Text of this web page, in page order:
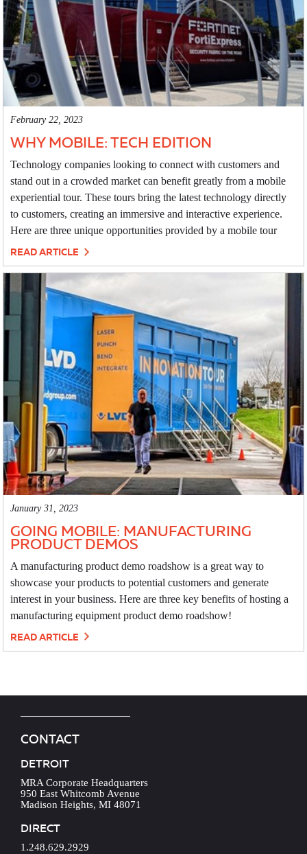
February 22, 2023
WHY MOBILE: TECH EDITION
Technology companies looking to connect with customers and
stand out in a crowded market can benefit greatly from a mobile
experiential tour. These tours bring the latest technology directly
to customers, creating an immersive and interactive experience.
Here are three unique opportunities provided by a mobile tour
READ ARTICLE
January 31, 2023
GOING MOBILE: MANUFACTURING
PRODUCT DEMOS
A manufacturing product demo roadshow is a great way to
showcase your products to potential customers and generate
interest in your business. Here are three key benefits of hosting a
manufacturing equipment product demo roadshow!
READ ARTICLE
CONTACT
DETROIT
MRA Corporate Headquarters
950 East Whitcomb Avenue
Madison Heights, MI 48071
DIRECT
1.248.629.2929